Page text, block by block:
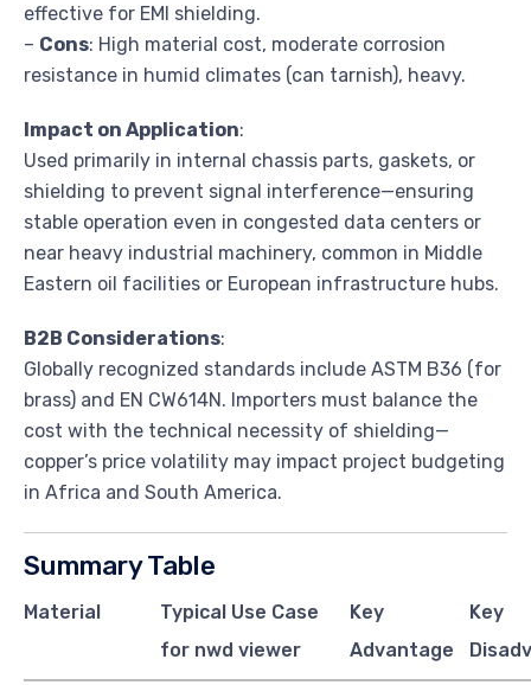
effective for EMI shielding.
– Cons: High material cost, moderate corrosion
resistance in humid climates (can tarnish), heavy.
Impact on Application:
Used primarily in internal chassis parts, gaskets, or
shielding to prevent signal interference—ensuring
stable operation even in congested data centers or
near heavy industrial machinery, common in Middle
Eastern oil facilities or European infrastructure hubs.
B2B Considerations:
Globally recognized standards include ASTM B36 (for
brass) and EN CW614N. Importers must balance the
cost with the technical necessity of shielding—
copper’s price volatility may impact project budgeting
in Africa and South America.
Summary Table
Material
Typical Use Case
for nwd viewer
Key
Advantage
Key